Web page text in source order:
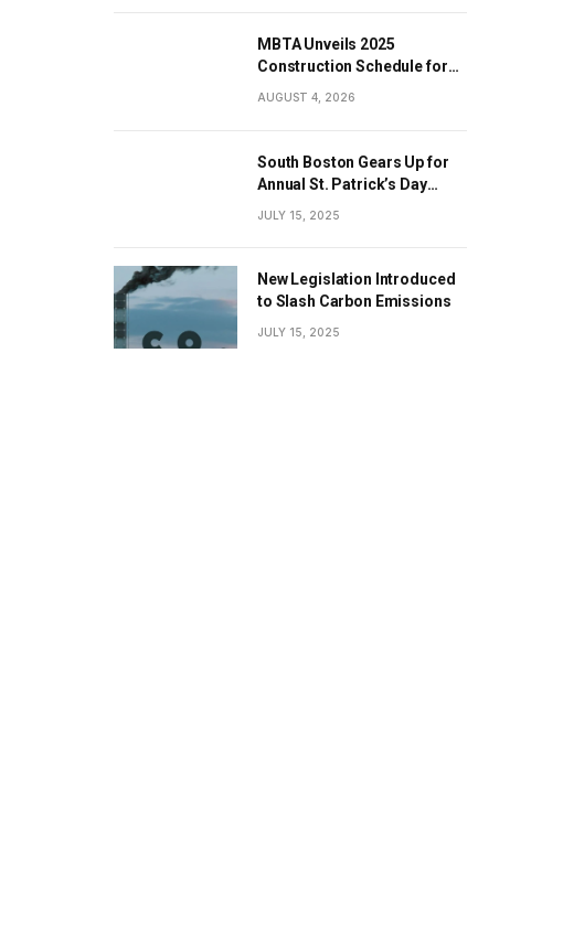
MBTA Unveils 2025
Construction Schedule for
AUGUST 4, 2026
South Boston Gears Up for
Annual St. Patrick’s Day
JULY 15, 2025
New Legislation Introduced
to Slash Carbon Emissions
JULY 15, 2025